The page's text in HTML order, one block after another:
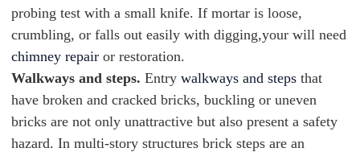
probing test with a small knife. If mortar is loose,
crumbling, or falls out easily with digging,your will need
chimney repair or restoration.
Walkways and steps. Entry walkways and steps that
have broken and cracked bricks, buckling or uneven
bricks are not only unattractive but also present a safety
hazard. In multi-story structures brick steps are an